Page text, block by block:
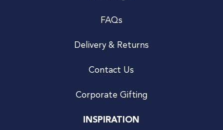
FAQs
Delivery & Returns
Contact Us
Corporate Gifting
INSPIRATION